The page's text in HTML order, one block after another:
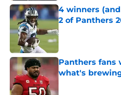
4 winners
2 of Panthers
Published by on
Panthers fans
what's